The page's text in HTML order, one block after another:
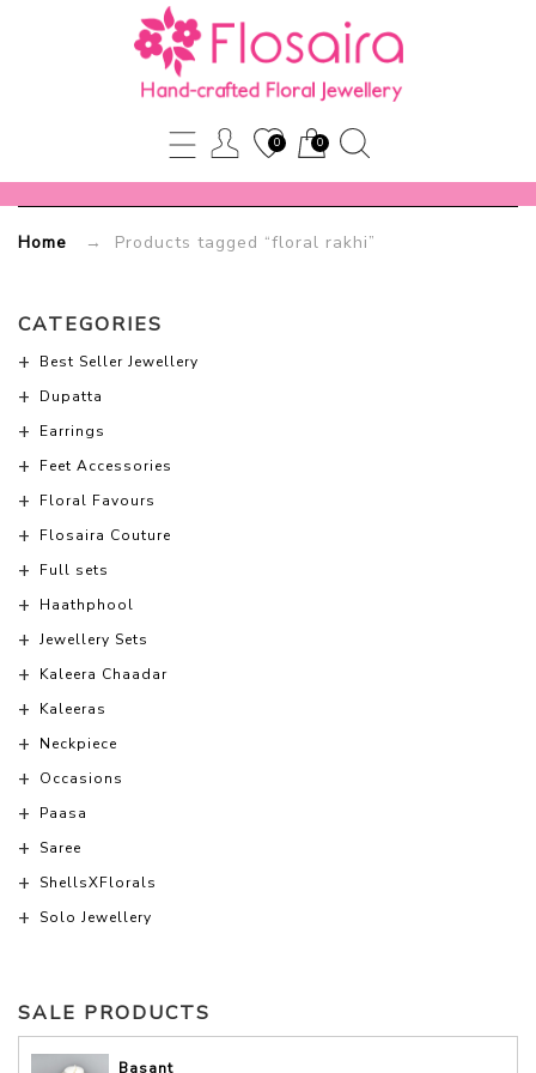
0 0
Home → Products tagged “floral rakhi”
CATEGORIES
Best Seller Jewellery
Dupatta
Earrings
Feet Accessories
Floral Favours
Flosaira Couture
Full sets
Haathphool
Jewellery Sets
Kaleera Chaadar
Kaleeras
Neckpiece
Occasions
Paasa
Saree
ShellsXFlorals
Solo Jewellery
SALE PRODUCTS
Basant